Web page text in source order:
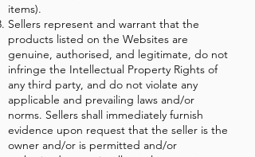
items).
Sellers represent and warrant that the
products listed on the Websites are
genuine, authorised, and legitimate, do not
infringe the Intellectual Property Rights of
any third party, and do not violate any
applicable and prevailing laws and/or
norms. Sellers shall immediately furnish
evidence upon request that the seller is the
owner and/or is permitted and/or